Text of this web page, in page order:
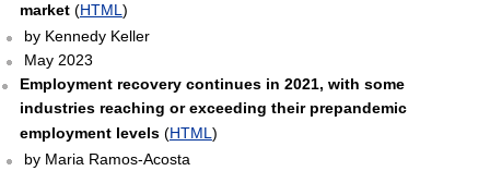
market (HTML )
by Kennedy Keller
May 2023
Employment recovery continues in 2021, with some
industries reaching or exceeding their prepandemic
employment levels (HTML )
by Maria Ramos-Acosta